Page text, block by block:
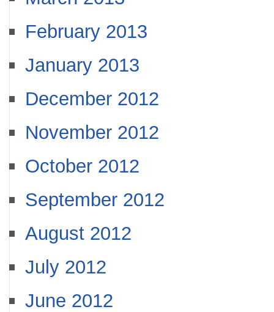
February 2013
January 2013
December 2012
November 2012
October 2012
September 2012
August 2012
July 2012
June 2012